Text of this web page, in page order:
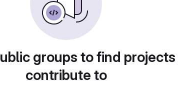
groups to find
contribute to